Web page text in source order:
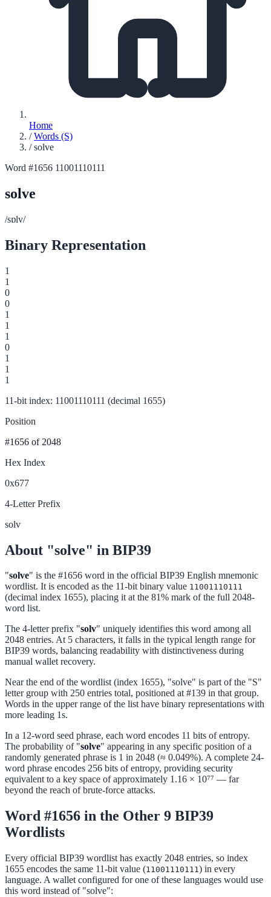
Home
/ Words (S)
/ solve
Word #1656 11001110111
solve
/sɒlv/
Binary Representation
1
1
0
0
1
1
1
0
1
1
1
11-bit index: 11001110111 (decimal 1655)
Position
#1656 of 2048
Hex Index
0x677
4-Letter Prefix
solv
About "solve" in BIP39
"solve" is the #1656 word in the official BIP39 English mnemonic
wordlist. It is encoded as the 11-bit binary value 11001110111
(decimal index 1655), placing it at the 81% mark of the full 2048-
word list.
The 4-letter prefix "solv" uniquely identifies this word among all
2048 entries. At 5 characters, it falls in the typical length range for
BIP39 words, balancing readability with distinctiveness during
manual wallet recovery.
Near the end of the wordlist (index 1655), "solve" is part of the "S"
letter group with 250 entries total, positioned at #139 in that group.
Words in the upper range of the list have binary representations with
more leading 1s.
In a 12-word seed phrase, each word encodes 11 bits of entropy.
The probability of "solve" appearing in any specific position of a
randomly generated phrase is 1 in 2048 (≈ 0.049%). A complete 24-
word phrase encodes 256 bits of entropy, providing security
equivalent to a key space of approximately 1.16 × 10⁷⁷ — far
beyond the reach of brute-force attacks.
Word #1656 in the Other 9 BIP39
Wordlists
Every official BIP39 wordlist has exactly 2048 entries, so index
1655 encodes the same 11-bit value (11001110111) in every
language. A wallet configured for one of these languages would use
this word instead of "solve":